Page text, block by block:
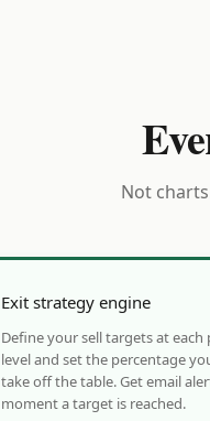
Not
Exit strategy engine
Define your sell targets at each
level and set the percentage
take off the table. Get email
moment a target is reached.